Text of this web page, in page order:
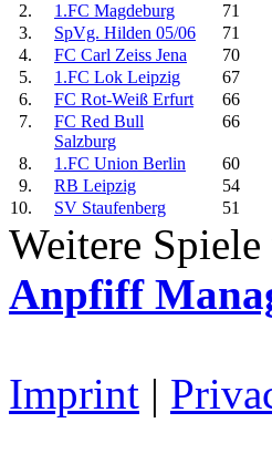
2.
1.FC Magdeburg
71
3.
SpVg. Hilden 05/06
71
4.
FC Carl Zeiss Jena
70
5.
1.FC Lok Leipzig
67
6.
FC Rot-Weiß Erfurt
66
7.
FC Red Bull
Salzburg
66
8. 1.FC Union Berlin
60
9.
RB Leipzig
54
10.
SV Staufenberg 51
Weitere
Anpfiff
Imprint |